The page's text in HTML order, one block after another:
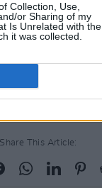
Collection, Use,
or Sharing of my
Is Unrelated with the
it was collected.
Share This Article: